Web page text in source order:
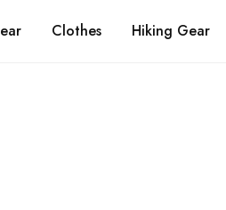
About Us FAQs Contact Us
Clothes Hiking Gear